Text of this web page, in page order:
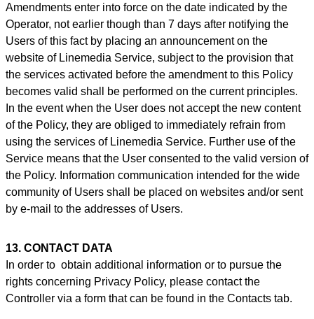
Amendments enter into force on the date indicated by the
Operator, not earlier though than 7 days after notifying the
Users of this fact by placing an announcement on the
website of Linemedia Service, subject to the provision that
the services activated before the amendment to this Policy
becomes valid shall be performed on the current principles.
In the event when the User does not accept the new content
of the Policy, they are obliged to immediately refrain from
using the services of Linemedia Service. Further use of the
Service means that the User consented to the valid version of
the Policy. Information communication intended for the wide
community of Users shall be placed on websites and/or sent
by e-mail to the addresses of Users.
13. CONTACT DATA
In order to obtain additional information or to pursue the
rights concerning Privacy Policy, please contact the
Controller via a form that can be found in the Contacts tab.